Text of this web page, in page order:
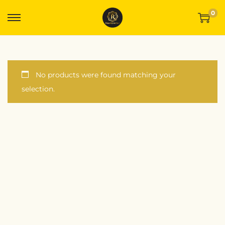
0
No products were found matching your
selection.